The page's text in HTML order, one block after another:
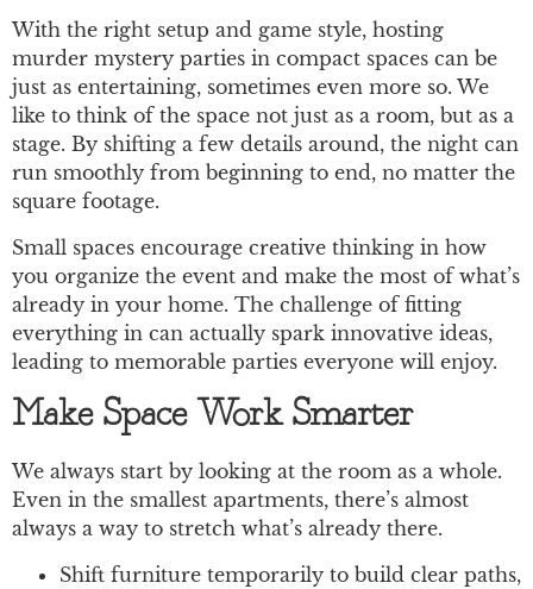
With the right setup and game style, hosting
murder mystery parties in compact spaces can be
just as entertaining, sometimes even more so. We
like to think of the space not just as a room, but as a
stage. By shifting a few details around, the night can
run smoothly from beginning to end, no matter the
square footage.
Small spaces encourage creative thinking in how
you organize the event and make the most of what’s
already in your home. The challenge of fitting
everything in can actually spark innovative ideas,
leading to memorable parties everyone will enjoy.
Make Space Work Smarter
We always start by looking at the room as a whole.
Even in the smallest apartments, there’s almost
always a way to stretch what’s already there.
Shift furniture temporarily to build clear paths,